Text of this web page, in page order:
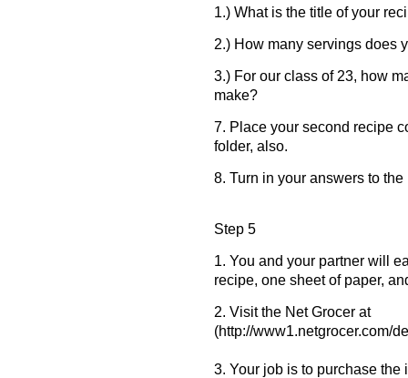
1.) What is the title of your
2.) How many servings does
3.) For our class of 23, how
make?
7. Place your second recipe
folder, also.
8. Turn in your answers to
Step 5
1. You and your partner will
recipe, one sheet of paper,
2. Visit the Net Grocer at
(http://www1.netgrocer.com/
3. Your job is to purchase the